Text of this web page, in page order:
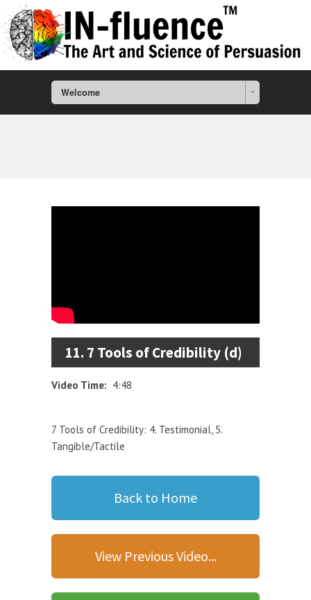
Welcome
11. 7 Tools of Credibility (d)
Video Time: 4:48
7 Tools of Credibility: 4. Testimonial, 5.
Tangible/Tactile
Back to Home
View Previous Video...